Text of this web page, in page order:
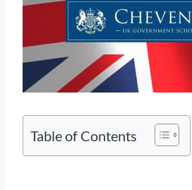
Table of Contents